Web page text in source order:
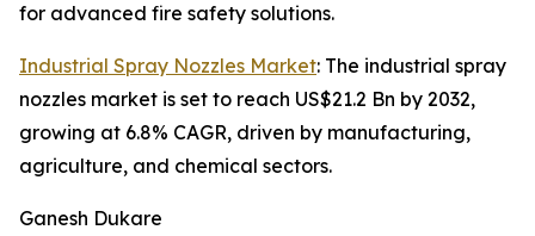
for advanced fire safety solutions.
Industrial Spray Nozzles Market: The industrial spray
nozzles market is set to reach US$21.2 Bn by 2032,
growing at 6.8% CAGR, driven by manufacturing,
agriculture, and chemical sectors.
Ganesh Dukare